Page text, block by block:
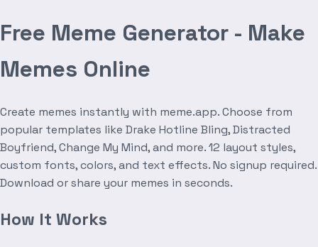
Free Meme Generator - Make
Memes Online
Create memes instantly with meme.app. Choose from
popular templates like Drake Hotline Bling, Distracted
Boyfriend, Change My Mind, and more. 12 layout styles,
custom fonts, colors, and text effects. No signup required.
Download or share your memes in seconds.
How It Works